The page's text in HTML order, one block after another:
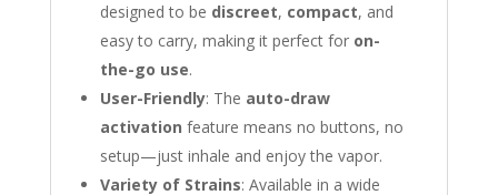
designed to be discreet, compact, and
easy to carry, making it perfect for on-
the-go use.
User-Friendly: The auto-draw
activation feature means no buttons, no
setup—just inhale and enjoy the vapor.
Variety of Strains: Available in a wide